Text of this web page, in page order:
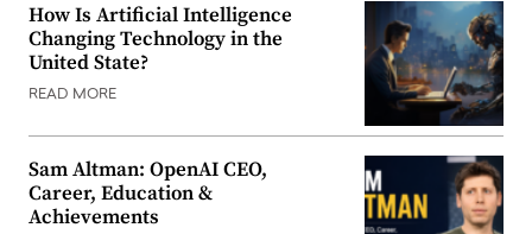
How Is Artificial Intelligence
Changing Technology in the
United State?
READ MORE
Sam Altman: OpenAI CEO,
Career, Education &
Achievements